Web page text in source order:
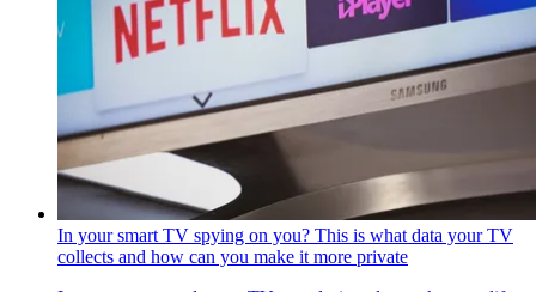
In your smart TV spying on you? This is what data your TV
collects and how can you make it more private